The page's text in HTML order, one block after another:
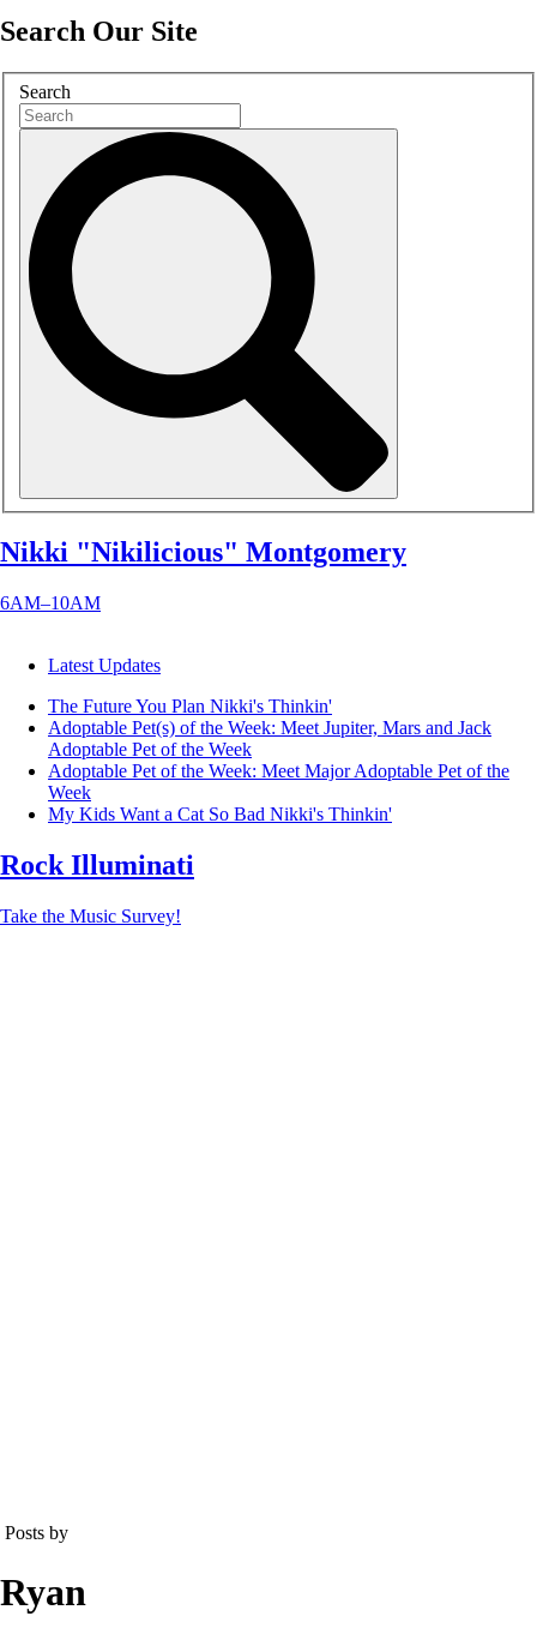
Search Our Site
Search
Nikki "Nikilicious" Montgomery
6AM–10AM
Latest Updates
The Future You Plan Nikki's Thinkin'
Adoptable Pet(s) of the Week: Meet Jupiter, Mars and Jack
Adoptable Pet of the Week
Adoptable Pet of the Week: Meet Major Adoptable Pet of the
Week
My Kids Want a Cat So Bad Nikki's Thinkin'
Rock Illuminati
Take the Music Survey!
Posts by
Ryan